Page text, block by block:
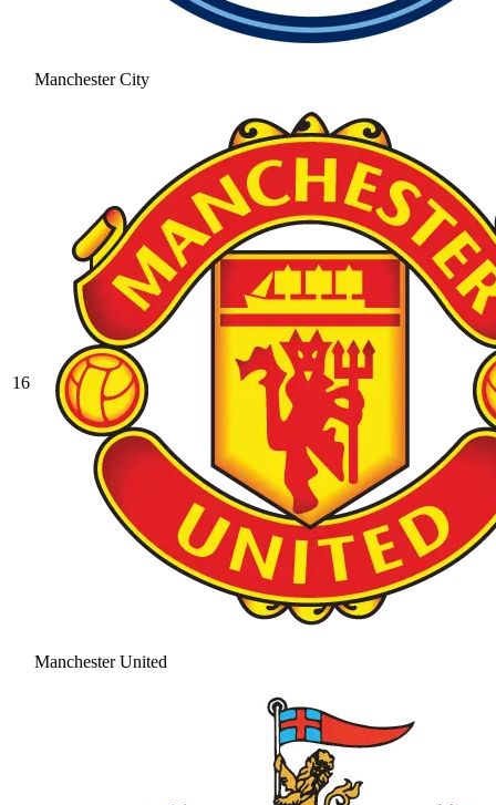
Manchester City
16
Manchester United